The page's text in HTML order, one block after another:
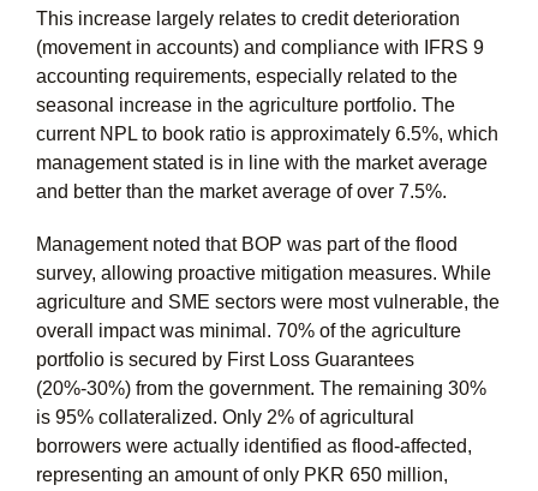
This increase largely relates to credit deterioration
(movement in accounts) and compliance with IFRS 9
accounting requirements, especially related to the
seasonal increase in the agriculture portfolio. The
current NPL to book ratio is approximately 6.5%, which
management stated is in line with the market average
and better than the market average of over 7.5%.
Management noted that BOP was part of the flood
survey, allowing proactive mitigation measures. While
agriculture and SME sectors were most vulnerable, the
overall impact was minimal. 70% of the agriculture
portfolio is secured by First Loss Guarantees
(20%-30%) from the government. The remaining 30%
is 95% collateralized. Only 2% of agricultural
borrowers were actually identified as flood-affected,
representing an amount of only PKR 650 million,